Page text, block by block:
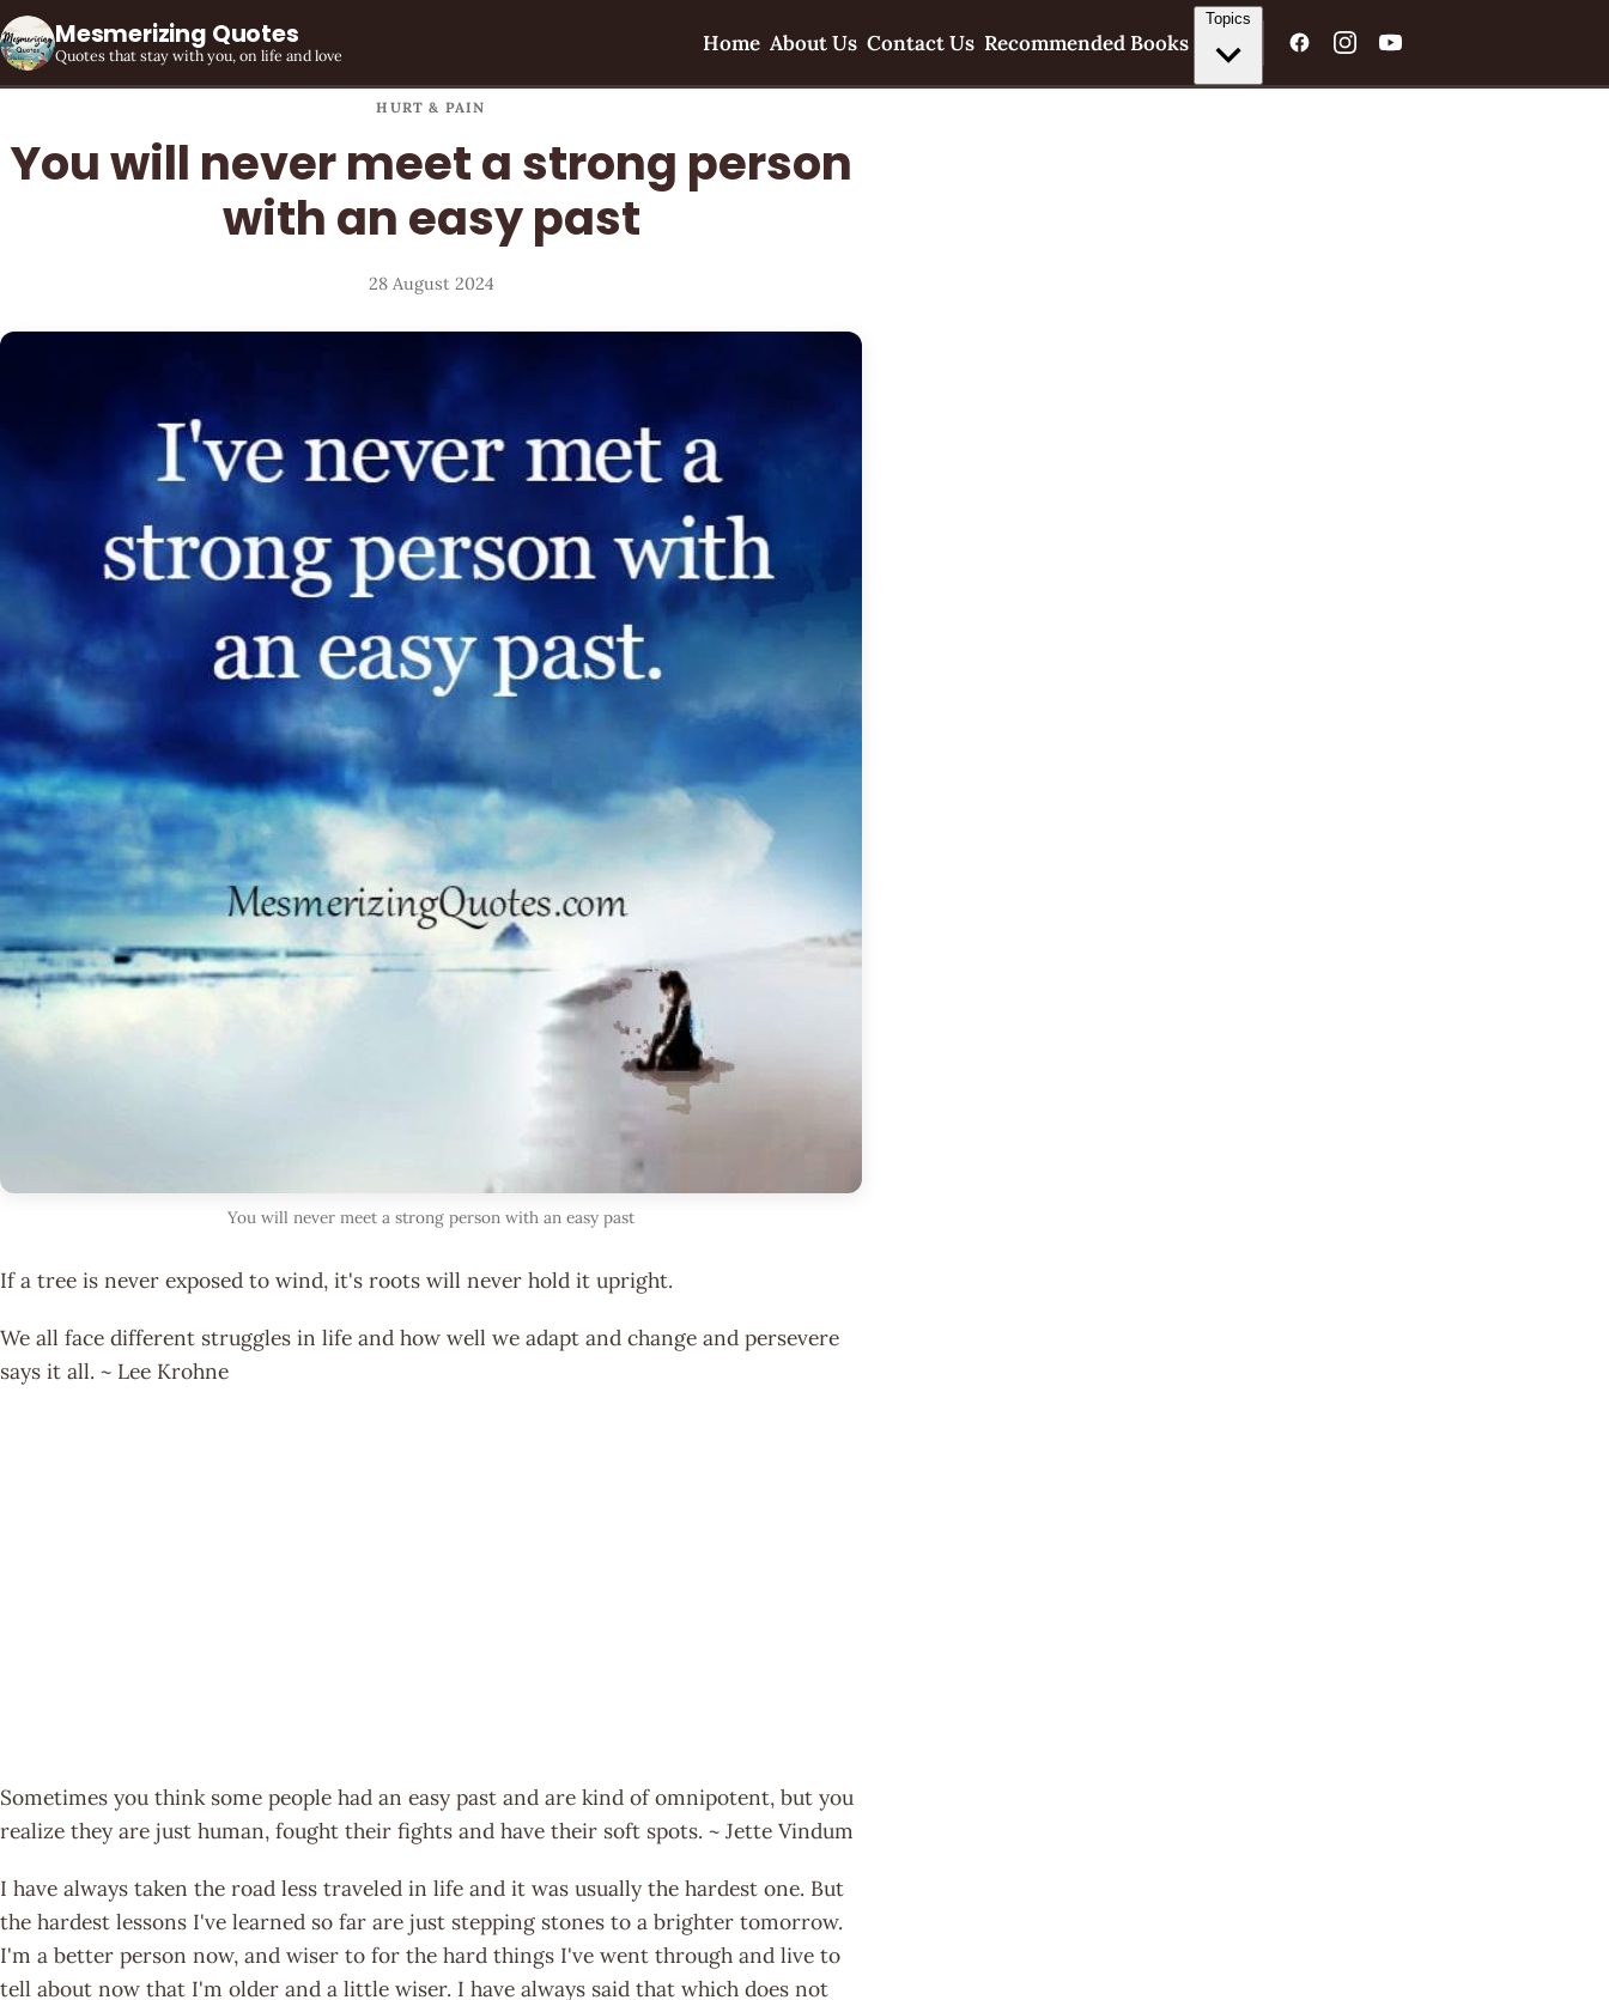
Mesmerizing Quotes
Quotes that stay with you, on life and love Home About Us Contact Us Recommended Books
Topics
HURT & PAIN
You will never meet a strong person
with an easy past
28 August 2024
You will never meet a strong person with an easy past
If a tree is never exposed to wind, it's roots will never hold it upright.
We all face different struggles in life and how well we adapt and change and persevere
says it all. ~ Lee Krohne
Sometimes you think some people had an easy past and are kind of omnipotent, but you
realize they are just human, fought their fights and have their soft spots. ~ Jette Vindum
I have always taken the road less traveled in life and it was usually the hardest one. But
the hardest lessons I've learned so far are just stepping stones to a brighter tomorrow.
I'm a better person now, and wiser to for the hard things I've went through and live to
tell about now that I'm older and a little wiser. I have always said that which does not